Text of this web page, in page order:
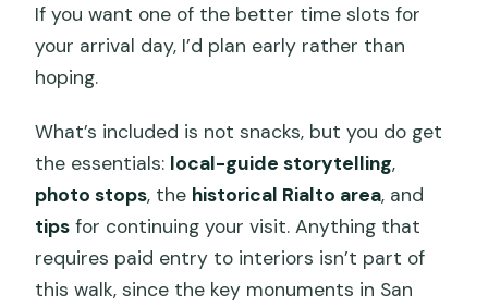
If you want one of the better time slots for
your arrival day, I’d plan early rather than
hoping.
What’s included is not snacks, but you do get
the essentials: local-guide storytelling,
photo stops, the historical Rialto area, and
tips for continuing your visit. Anything that
requires paid entry to interiors isn’t part of
this walk, since the key monuments in San